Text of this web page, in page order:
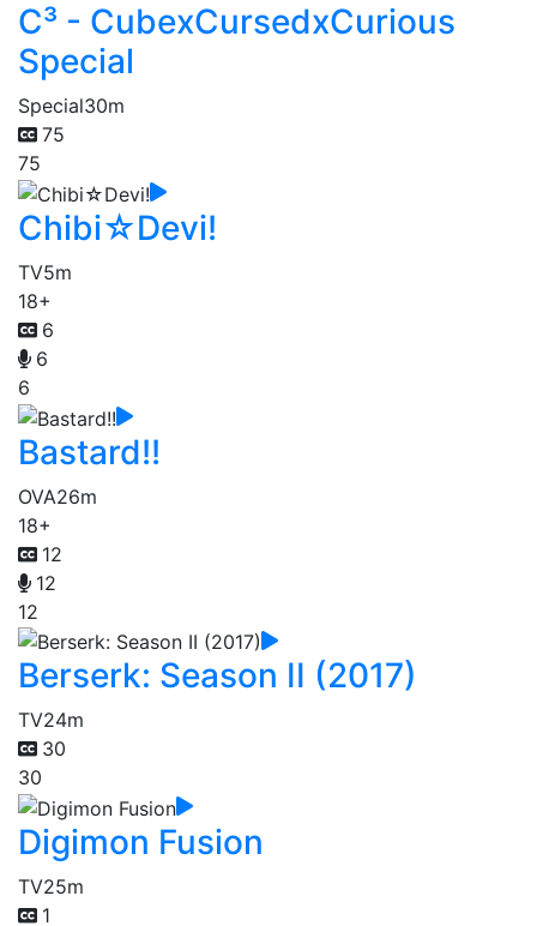
C³ - CubexCursedxCurious
Special
Special30m
75
75
Chibi☆Devi!
TV5m
18+
6
6
6
Bastard!!
OVA26m
18+
12
12
12
Berserk: Season II (2017)
TV24m
30
30
Digimon Fusion
TV25m
1